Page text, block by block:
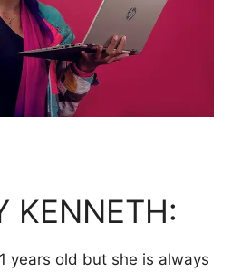
KENNETH:
years old but she is always